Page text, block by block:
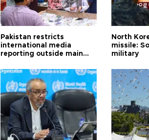
Pakistan restricts
international media
reporting outside main
North
missile:
military